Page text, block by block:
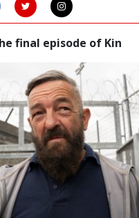
final episode of Kin